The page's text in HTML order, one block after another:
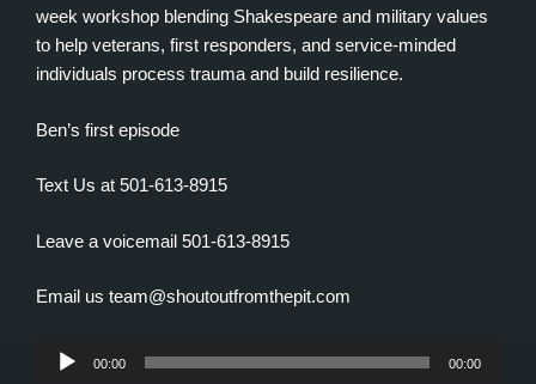
week workshop blending Shakespeare and military values
to help veterans, first responders, and service-minded
individuals process trauma and build resilience.
Ben’s first episode
Text Us at 501-613-8915
Leave a voicemail 501-613-8915
Email us team@shoutoutfromthepit.com
Audio
00:00 00:00